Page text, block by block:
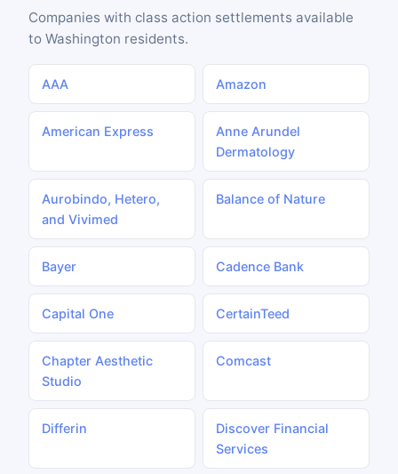
Companies with class action settlements available
to Washington residents.
AAA Amazon
American Express
Anne Arundel
Dermatology
Aurobindo, Hetero,
and Vivimed
Balance of Nature
Bayer Cadence Bank
Capital One CertainTeed
Chapter Aesthetic
Studio
Comcast
Differin
Discover Financial
Services